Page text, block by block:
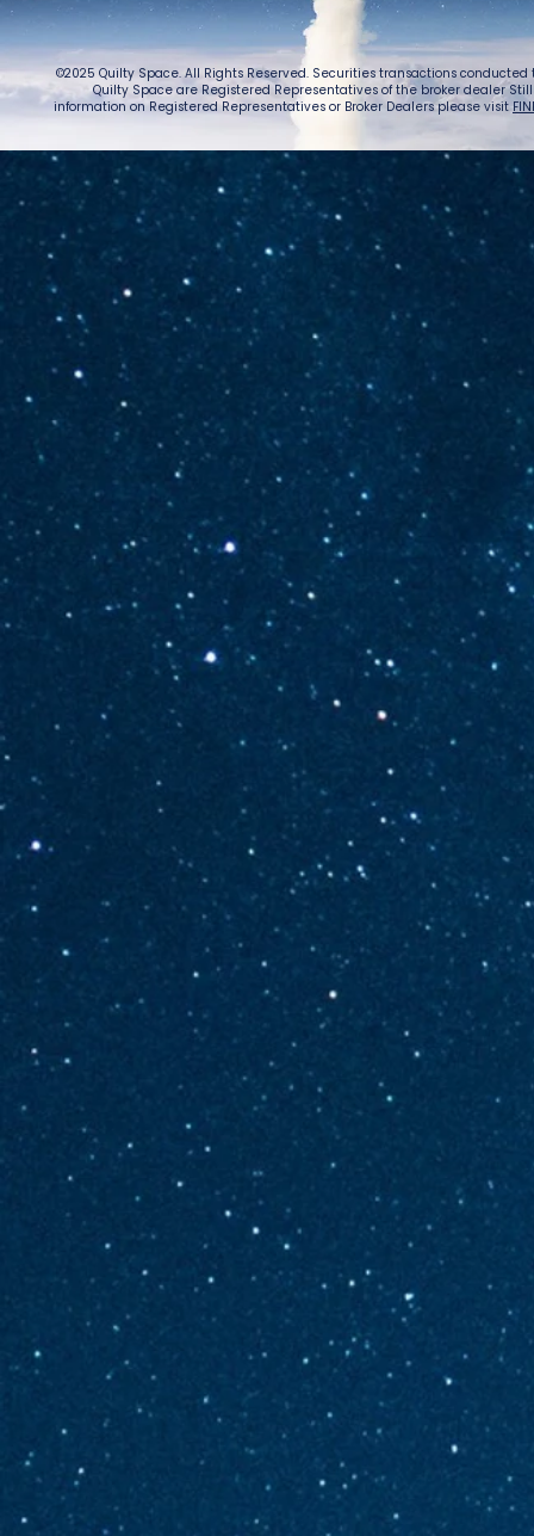
©2025 Quilty Space. All Rights Reserved. Securities transactions
Quilty Space are Registered Representatives of the broker dealer
information on Registered Representatives or Broker Dealers please visit